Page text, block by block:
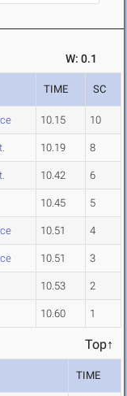
W: 0.1
TIME SC
10.15 10
10.19 8
10.42 6
10.45 5
10.51 4
10.51 3
10.53 2
10.60 1
Top↑
TIME